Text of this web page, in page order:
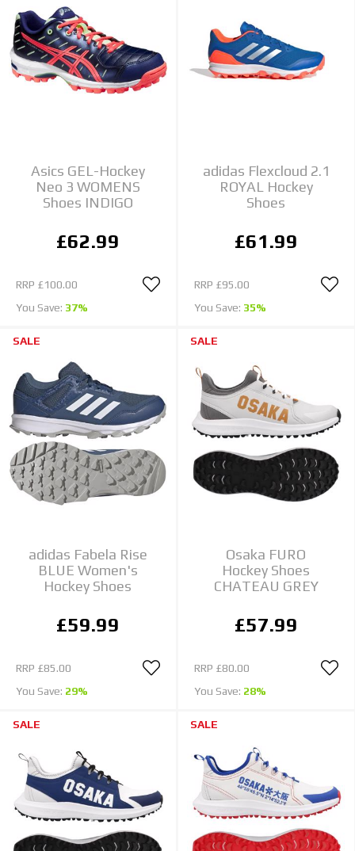
Asics GEL-Hockey
Neo 3 WOMENS
Shoes INDIGO
£62.99
RRP £100.00
You Save: 37%
adidas Flexcloud 2.1
ROYAL Hockey
Shoes
£61.99
RRP £95.00
You Save: 35%
SALE
adidas Fabela Rise
BLUE Women's
Hockey Shoes
£59.99
RRP £85.00
You Save: 29%
SALE
Osaka FURO
Hockey Shoes
CHATEAU GREY
£57.99
RRP £80.00
You Save: 28%
SALE SALE